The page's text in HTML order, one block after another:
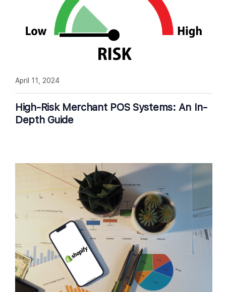
High-Risk Merchant POS Systems: An In-
Depth Guide
April 11, 2024